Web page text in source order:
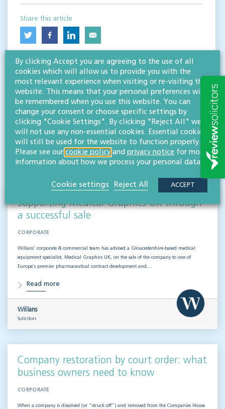
Share this article
RESOURCES TO HELP
Related articles
VISIT HUB
Supporting Medical Graphics UK through
a successful sale
CORPORATE
Willans’ corporate & commercial team has advised a Gloucestershire-based medical
equipment specialist, Medical Graphics UK, on the sale of the company to one of
Europe’s premier pharmaceutical contract development and…
Read more
Willans
Solicitors
Company restoration by court order: what
business owners need to know
CORPORATE
When a company is dissolved (or “struck off”) and removed from the Companies House
By clicking Accept you are agreeing to the use of all
cookies which will allow us to provide you with the
most relevant experience when visiting or re-visiting this
website. This means that your personal preferences will
be remembered when you use this website. You can
change your consent or choose specific settings by
clicking "Cookie Settings". By clicking "Reject All" we
will not use any non-essential cookies. Essential cookies
will still be used for the website to function properly.
Please see our cookie policy and privacy notice for more
information about how we process your personal data.
Cookie settings Reject All ACCEPT